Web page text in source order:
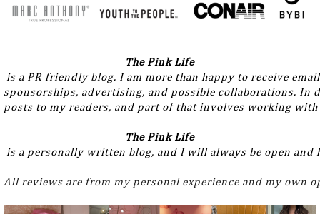
The Pink Life
is a PR friendly blog. I am more than happy to receive
sponsorships, advertising, and possible collaborations.
posts to my readers, and part of that involves working
The Pink Life
is a personally written blog, and I will always be open and
All reviews are from my personal experience and my own